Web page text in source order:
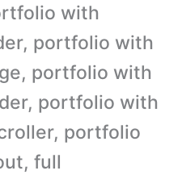
with
portfolio with
portfolio with
portfolio with
portfolio
full